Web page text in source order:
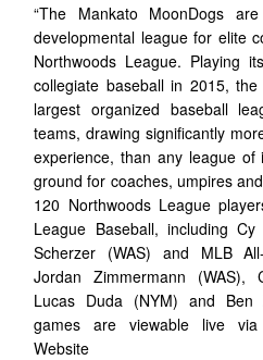
“The Mankato MoonDogs
developmental league for elite
Northwoods League. Playing
collegiate baseball in 2015,
largest organized baseball
teams, drawing significantly
experience, than any league
ground for coaches, umpires
120 Northwoods League
League Baseball, including
Scherzer (WAS) and MLB
Jordan Zimmermann (WAS),
Lucas Duda (NYM) and Ben
games are viewable live
Website